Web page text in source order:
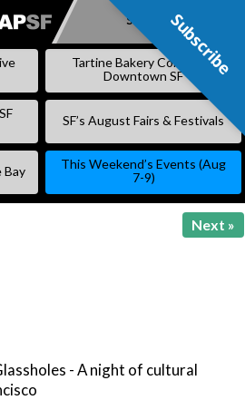
SKIP
CONTENT
Subscribe
Tartine Bakery Coming to
Downtown SF
SF’s August Fairs & Festivals
Bay
This Weekend’s Events (Aug
7-9)
Next »
- A night of cultural
Subscribe